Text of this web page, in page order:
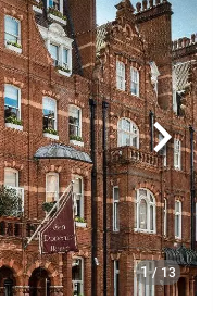
1 / 13
Next